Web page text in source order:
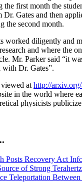
the first month the
Dr. Gates and then
the second month.
worked diligently and
and where the
Mr. Parker said “it
Dr. Gates”.
at http://
in the world where
physicists
Posts Recovery Act
of Strong
Teleportation